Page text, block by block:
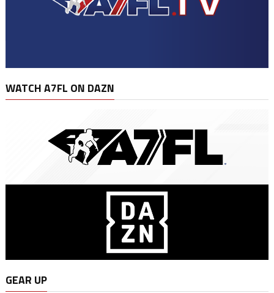
WATCH A7FL ON DAZN
GEAR UP